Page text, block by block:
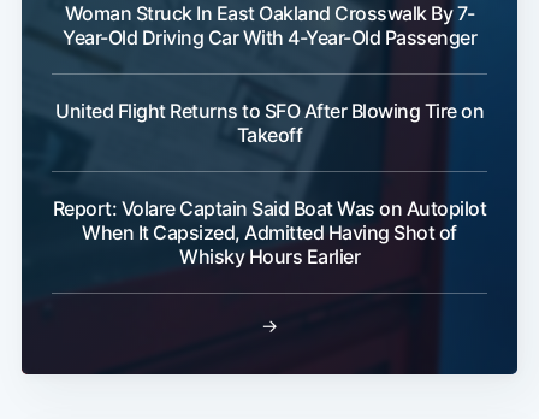
Woman Struck In East Oakland Crosswalk By 7-
Year-Old Driving Car With 4-Year-Old Passenger
United Flight Returns to SFO After Blowing Tire on
Takeoff
Report: Volare Captain Said Boat Was on Autopilot
When It Capsized, Admitted Having Shot of
Whisky Hours Earlier
→